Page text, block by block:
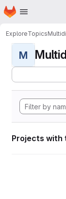
Skip to main content
Homepage
ExploreTopics
M
Projects with